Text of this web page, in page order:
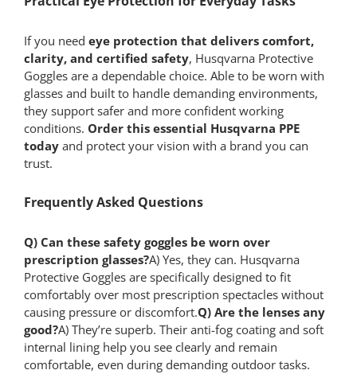
If you need eye protection that delivers comfort,
clarity, and certified safety, Husqvarna Protective
Goggles are a dependable choice. Able to be worn with
glasses and built to handle demanding environments,
they support safer and more confident working
conditions. Order this essential Husqvarna PPE
todayand protect your vision with a brand you can
trust.
Frequently Asked Questions
Q) Can these safety goggles be worn over
prescription glasses?A) Yes, they can. Husqvarna
Protective Goggles are specifically designed to fit
comfortably over most prescription spectacles without
causing pressure or discomfort.Q) Are the lenses any
good?A) They’re superb. Their anti-fog coating and soft
internal lining help you see clearly and remain
comfortable, even during demanding outdoor tasks.